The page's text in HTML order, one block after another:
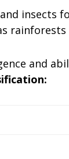
insects
rainforests
and